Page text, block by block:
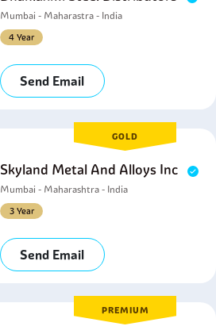
Mumbai - Maharastra - India
4 Year
Send Email
GOLD
Skyland Metal And Alloys Inc
Mumbai - Maharashtra - India
3 Year
Send Email
PREMIUM